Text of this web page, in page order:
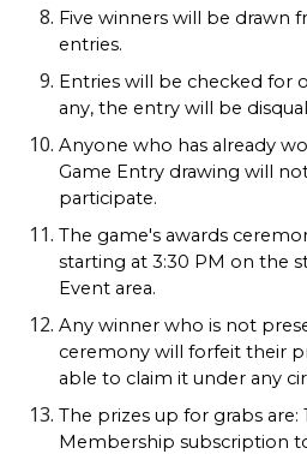
Five winners will be drawn
entries.
Entries will be checked for
any, the entry will be
Anyone who has already
Game Entry drawing will
participate.
The game's awards
starting at 3:30 PM on the
Event area.
Any winner who is not
ceremony will forfeit their
able to claim it under any
The prizes up for grabs are:
Membership subscription